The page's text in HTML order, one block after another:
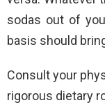
sodas out of
basis should
Consult your
rigorous dietary